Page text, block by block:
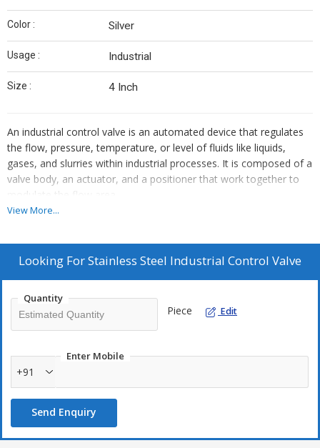
Color : Silver
Usage : Industrial
Size : 4 Inch
An industrial control valve is an automated device that regulates
the flow, pressure, temperature, or level of fluids like liquids,
gases, and slurries within industrial processes. It is composed of a
valve body, an actuator, and a positioner that work together to
modulate the flow area.
Production Capacity: 100
Delivery Time: 1 WEEK
Packaging Details: WOODEN
View More...
Looking ForStainless Steel Industrial Control Valve
Quantity
Piece Edit
Enter Mobile
+91
Send Enquiry